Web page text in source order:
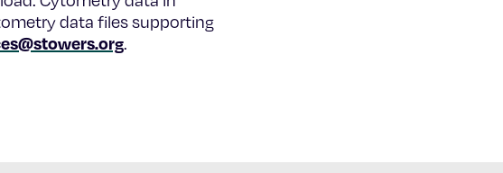
data files supporting
.